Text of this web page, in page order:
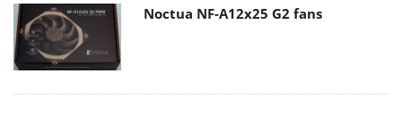
Noctua NF-A12x25 G2 fans